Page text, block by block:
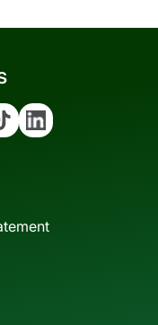
Linkedin